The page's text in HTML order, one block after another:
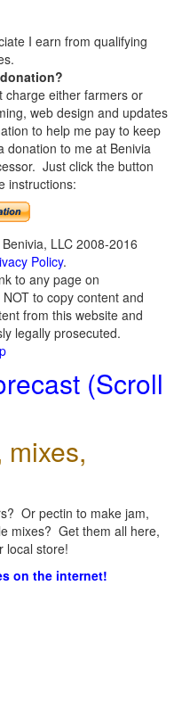
I earn from qualifying
charge either farmers or
web design and updates
to help me pay to keep
donation to me at Benivia
Just click the button
instructions:
LLC 2008-2016
Policy.
to any page on
NOT to copy content and
from this website and
legally prosecuted.
(Scroll
Or pectin to make jam,
mixes? Get them all here,
local store!
on the internet!